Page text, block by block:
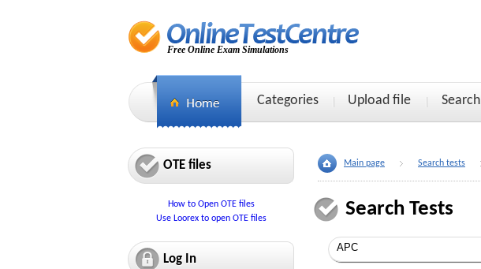
Free Online Exam Simulations
Categories Upload file Search
OTE files
How to Open OTE files
Use Loorex to open OTE files
Log In
Main page Search tests
Search Tests